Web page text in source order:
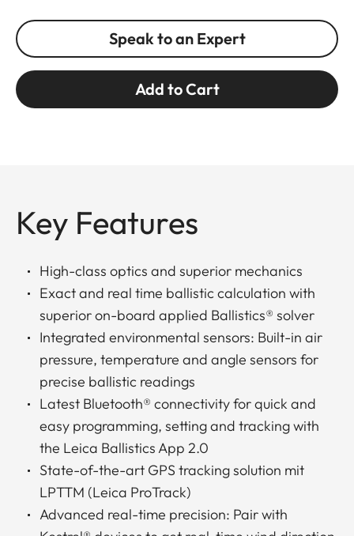
Speak to an Expert
Add to Cart
Key Features
High-class optics and superior mechanics
Exact and real time ballistic calculation with
superior on-board applied Ballistics® solver
Integrated environmental sensors: Built-in air
pressure, temperature and angle sensors for
precise ballistic readings
Latest Bluetooth® connectivity for quick and
easy programming, setting and tracking with
the Leica Ballistics App 2.0
State-of-the-art GPS tracking solution mit
LPTTM (Leica ProTrack)
Advanced real-time precision: Pair with